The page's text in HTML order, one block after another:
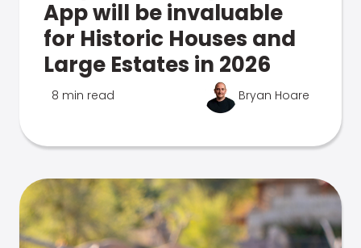
App will be invaluable
for Historic Houses and
Large Estates in 2026
8 min read Bryan Hoare